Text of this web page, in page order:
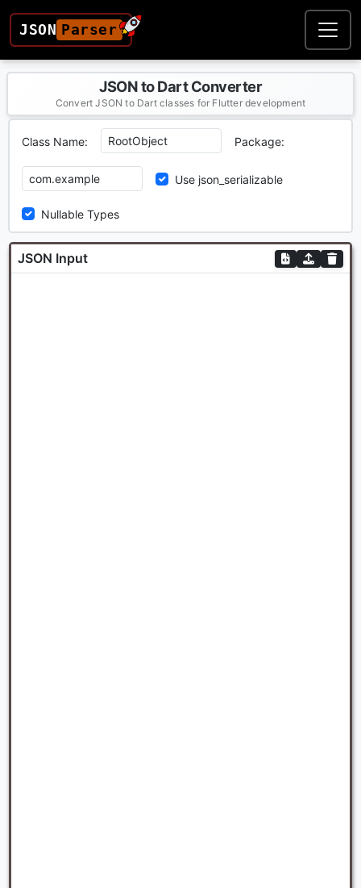
JSON Parser
JSON to Dart Converter
Convert JSON to Dart classes for Flutter development
Class Name: Package:
Use json_serializable
Nullable Types
JSON Input